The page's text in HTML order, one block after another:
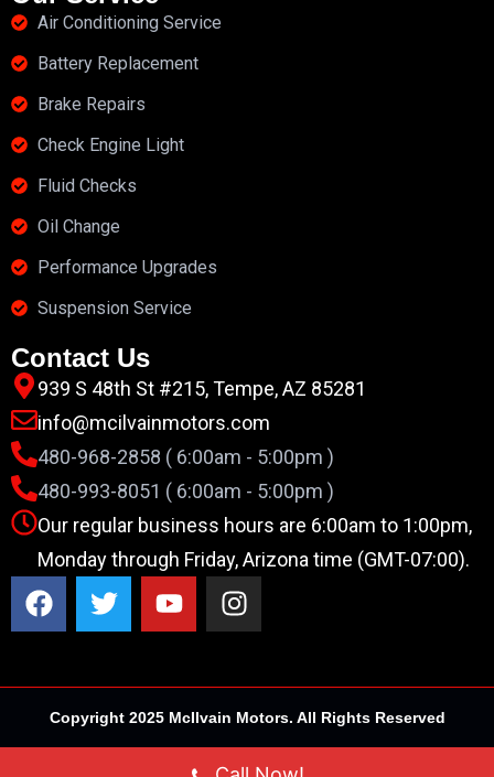
Air Conditioning Service
Battery Replacement
Brake Repairs
Check Engine Light
Fluid Checks
Oil Change
Performance Upgrades
Suspension Service
Contact Us
939 S 48th St #215, Tempe, AZ 85281
info@mcilvainmotors.com
480-968-2858 ( 6:00am - 5:00pm )
480-993-8051 ( 6:00am - 5:00pm )
Our regular business hours are 6:00am to 1:00pm,
Monday through Friday, Arizona time (GMT-07:00).
Copyright 2025 McIlvain Motors. All Rights Reserved